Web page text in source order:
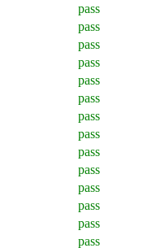
pass
pass
pass
pass
pass
pass
pass
pass
pass
pass
pass
pass
pass
pass